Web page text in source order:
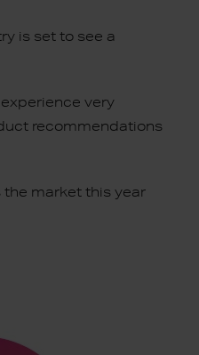
is set to see a
very
recommendations
market this year